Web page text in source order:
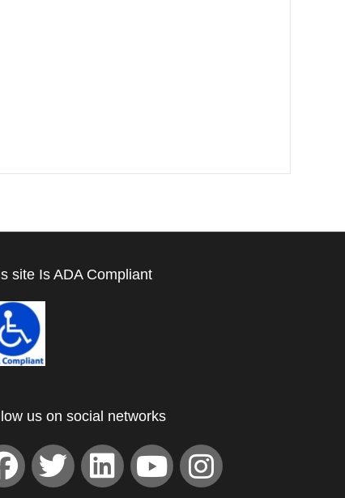
site Is ADA Compliant
us on social networks